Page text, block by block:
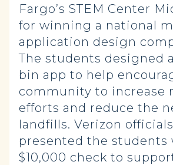
Fargo’s STEM Center
for winning a national
application design
The students designed
bin app to help
community to increase
efforts and reduce the
landfills. Verizon
presented the students
$10,000 check to